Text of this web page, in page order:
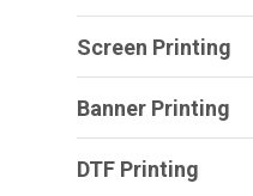
Screen Printing
Banner Printing
DTF Printing